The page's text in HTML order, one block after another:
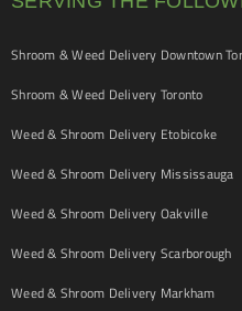
Shroom & Weed Delivery Downtown
Shroom & Weed Delivery Toronto
Weed & Shroom Delivery Etobicoke
Weed & Shroom Delivery Mississauga
Weed & Shroom Delivery Oakville
Weed & Shroom Delivery Scarborough
Weed & Shroom Delivery Markham